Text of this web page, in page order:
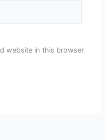
website in this browser